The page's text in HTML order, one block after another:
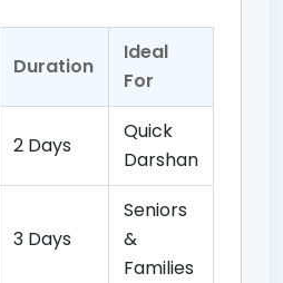
Duration
Ideal
For
2 Days
Quick
Darshan
3 Days
Seniors
&
Families